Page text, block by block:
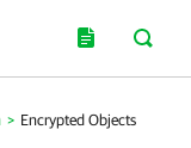
> Encrypted Objects